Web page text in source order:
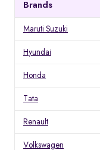
Brands
Maruti Suzuki
Hyundai
Honda
Tata
Renault
Volkswagen